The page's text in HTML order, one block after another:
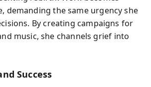
demanding the same urgency she
By creating campaigns for
music, she channels grief into
Success